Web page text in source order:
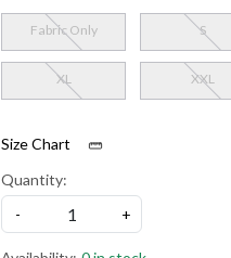
Fabric Only S
XL XXL
Size Chart
Quantity:
-
+